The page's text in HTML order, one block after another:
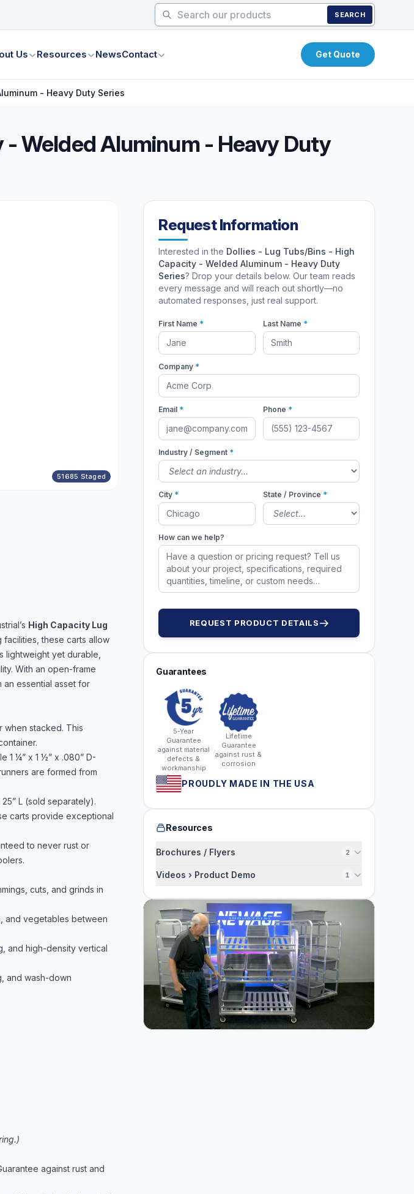
SEARCH
Us Resources NewsContact Get Quote
- Heavy Duty Series
- Welded Aluminum - Heavy Duty
51685 Staged
High Capacity Lug
these carts allow
lightweight yet durable,
With an open-frame
an essential asset for
when stacked. This
1 ¼” x 1 ½” x .080” D-
are formed from
L (sold separately).
carts provide exceptional
to never rust or
cuts, and grinds in
and vegetables between
and high-density vertical
and wash-down
against rust and
Request Information
Interested in the Dollies - Lug Tubs/Bins - High
Capacity - Welded Aluminum - Heavy Duty
Series? Drop your details below. Our team reads
every message and will reach out shortly—no
automated responses, just real support.
First Name * Last Name *
Company *
Email * Phone *
Industry / Segment *
City * State / Province *
How can we help?
REQUEST PRODUCT DETAILS
Guarantees
5-Year
Guarantee
against material
defects &
workmanship
Lifetime
Guarantee
against rust &
corrosion
PROUDLY MADE IN THE USA
Resources
Brochures / Flyers 2
Videos › Product Demo 1